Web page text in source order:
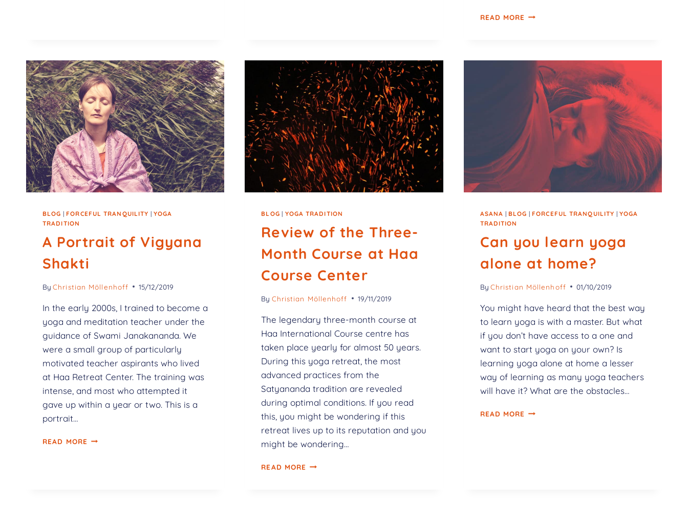
READ MORE
BLOG |FORCEFUL TRANQUILITY | YOGA
TRADITION
A Portrait of Vigyana
Shakti
By Christian Möllenhoff 15/12/2019
In the early 2000s, I trained to become a
yoga and meditation teacher under the
guidance of Swami Janakananda. We
were a small group of particularly
motivated teacher aspirants who lived
at Haa Retreat Center. The training was
intense, and most who attempted it
gave up within a year or two. This is a
portrait…
READ MORE
BLOG | YOGA TRADITION
Review of the Three-
Month Course at Haa
Course Center
By Christian Möllenhoff 19/11/2019
The legendary three-month course at
Haa International Course centre has
taken place yearly for almost 50 years.
During this yoga retreat, the most
advanced practices from the
Satyananda tradition are revealed
during optimal conditions. If you read
this, you might be wondering if this
retreat lives up to its reputation and you
might be wondering…
READ MORE
ASANA | BLOG |FORCEFUL TRANQUILITY | YOGA
TRADITION
Can you learn yoga
alone at home?
By Christian Möllenhoff 01/10/2019
You might have heard that the best way
to learn yoga is with a master. But what
if you don’t have access to a one and
want to start yoga on your own? Is
learning yoga alone at home a lesser
way of learning as many yoga teachers
will have it? What are the obstacles…
READ MORE